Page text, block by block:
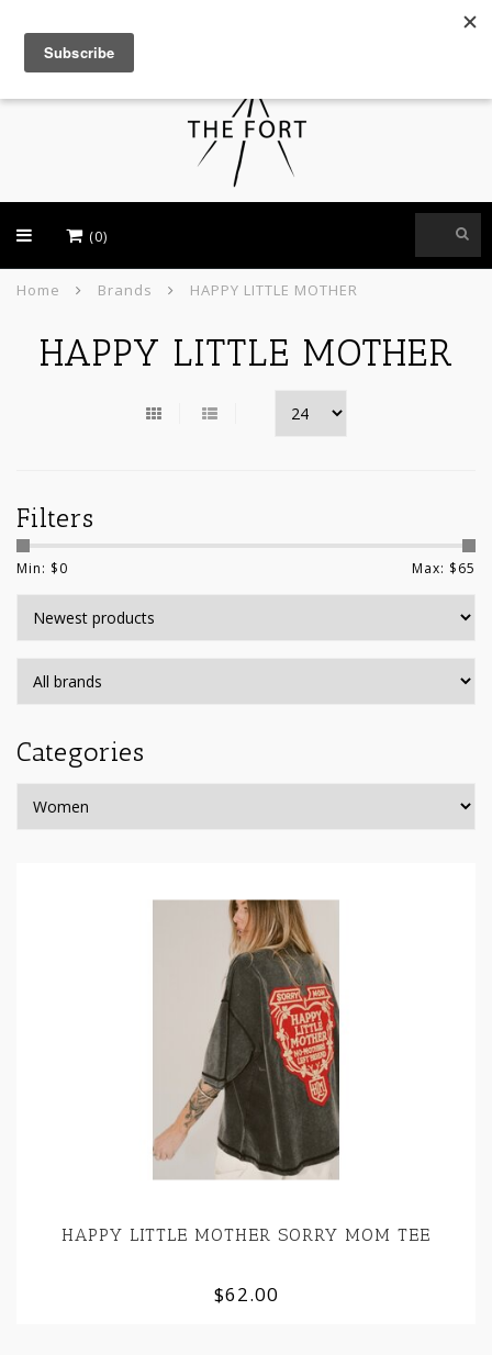
(0)
Home Brands HAPPY LITTLE MOTHER
HAPPY LITTLE MOTHER
Filters
Min: $0 Max: $65
Categories
HAPPY LITTLE MOTHER SORRY MOM TEE
$62.00